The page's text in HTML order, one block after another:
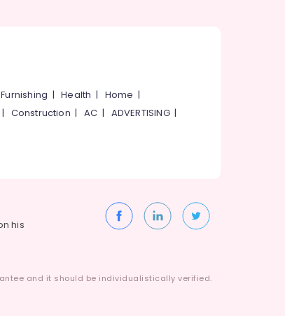
Furnishing |Health | Home |
| Construction |AC | ADVERTISING|
his
and it should be individualistically verified.